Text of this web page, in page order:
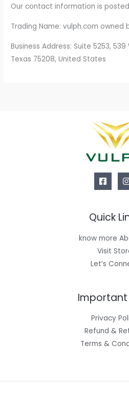
Our contact information is
Trading Name: vulph.com owned
Business Address: Suite 5253,
Texas 75208, United States
Quick
know more
Visit
Let’s
Important
Privacy
Refund &
Terms &